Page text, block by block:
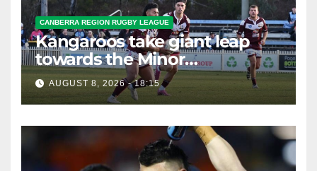
CANBERRA REGION RUGBY LEAGUE
Kangaroos take giant leap
towards the Minor
Premiership
AUGUST 8, 2026 - 18:15